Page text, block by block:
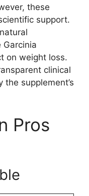
these
support.
Garcinia
on weight loss.
clinical
supplement’s
Pros